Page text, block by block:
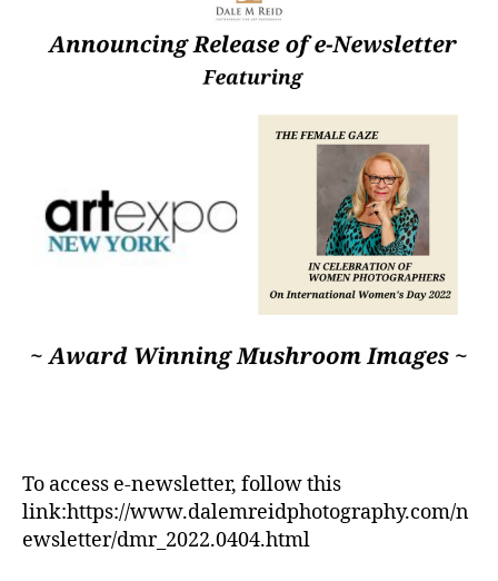
To access e-newsletter, follow this
link:https://www.dalemreidphotography.com/n
ewsletter/dmr_2022.0404.html